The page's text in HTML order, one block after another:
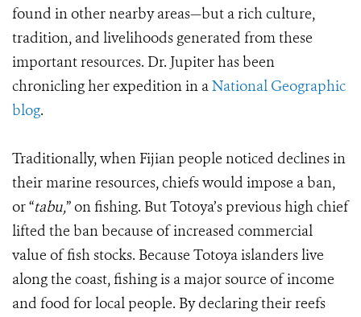
found in other nearby areas—but a rich culture,
tradition, and livelihoods generated from these
important resources. Dr. Jupiter has been
chronicling her expedition in aNational Geographic
blog.
Traditionally, when Fijian people noticed declines in
their marine resources, chiefs would impose a ban,
or “tabu,” on fishing. But Totoya’s previous high chief
lifted the ban because of increased commercial
value of fish stocks. Because Totoya islanders live
along the coast, fishing is a major source of income
and food for local people. By declaring their reefs